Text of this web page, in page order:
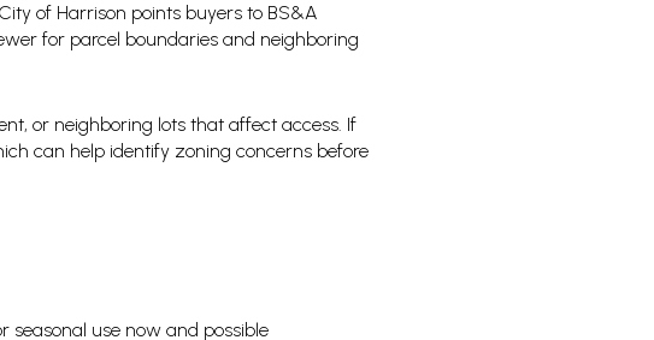
of Harrison points buyers to BS&A
for parcel boundaries and neighboring
or neighboring lots that affect access. If
can help identify zoning concerns before
seasonal use now and possible